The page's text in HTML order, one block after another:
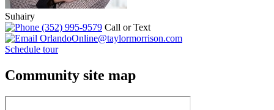
Suhairy
(352) 995-9579 Call or Text
OrlandoOnline@taylormorrison.com
Schedule tour
Community site map